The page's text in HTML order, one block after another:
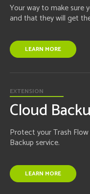
Your way to make sure
and that they will get
LEARN MORE
EXTENSION
Cloud
Protect your Trash
Backup service.
LEARN MORE